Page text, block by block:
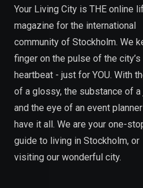
Your Living City is THE online
magazine for the international
community of Stockholm. We
finger on the pulse of the city’s
heartbeat - just for YOU. With
of a glossy, the substance of a
and the eye of an event
have it all. We are your one-
guide to living in Stockholm, or
visiting our wonderful city.